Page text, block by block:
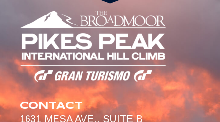
CONTACT
1631 MESA AVE., SUITE B